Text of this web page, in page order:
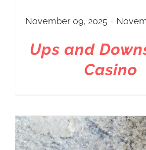
November 09, 2025 -
Ups and
Casino